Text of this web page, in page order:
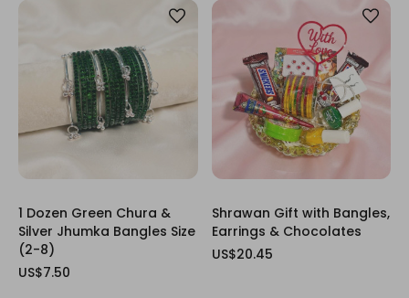
1 Dozen Green Chura &
Silver Jhumka Bangles Size
(2-8)
US$7.50
Shrawan Gift with Bangles,
Earrings & Chocolates
US$20.45